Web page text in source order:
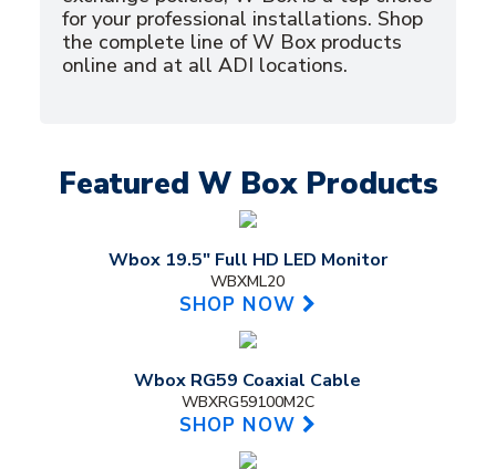
for your professional installations. Shop
the complete line of W Box products
online and at all ADI locations.
Featured W Box Products
Wbox 19.5" Full HD LED Monitor
WBXML20
SHOP NOW
Wbox RG59 Coaxial Cable
WBXRG59100M2C
SHOP NOW